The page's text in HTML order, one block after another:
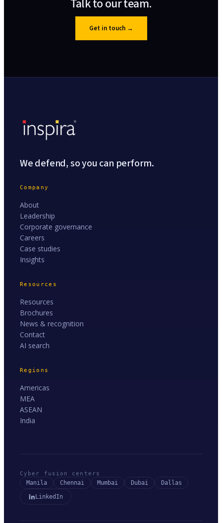
Talk to our team.
Get in touch→
We defend, so you can perform.
Company
About
Leadership
Corporate governance
Careers
Case studies
Insights
Resources
Resources
Brochures
News & recognition
Contact
AI search
Regions
Americas
MEA
ASEAN
India
Cyber fusion centers
Manila Chennai Mumbai Dubai
Dallas
LinkedIn